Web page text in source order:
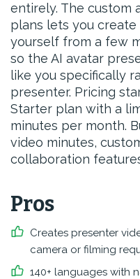
entirely. The custom
plans lets you
yourself from a few
so the AI avatar
like you specifically
presenter. Pricing
Starter plan with a
minutes per month.
video minutes,
collaboration
Pros
Creates presenter
camera or filming
140+ languages with